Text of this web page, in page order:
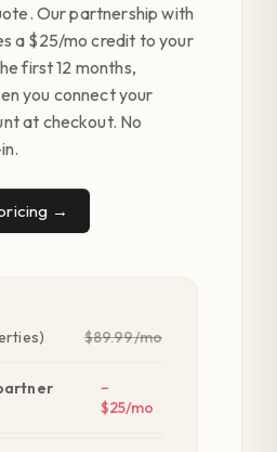
Our partnership with
a $25/mo credit to your
first 12 months,
you connect your
at checkout. No
→
$89.99/mo
−
$25/mo